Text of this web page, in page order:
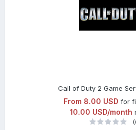
Call of Duty 2 Game
From 8.00 USD for
10.00 USD/month